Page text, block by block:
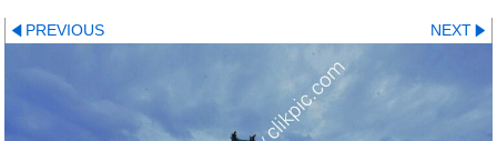
PREVIOUS NEXT